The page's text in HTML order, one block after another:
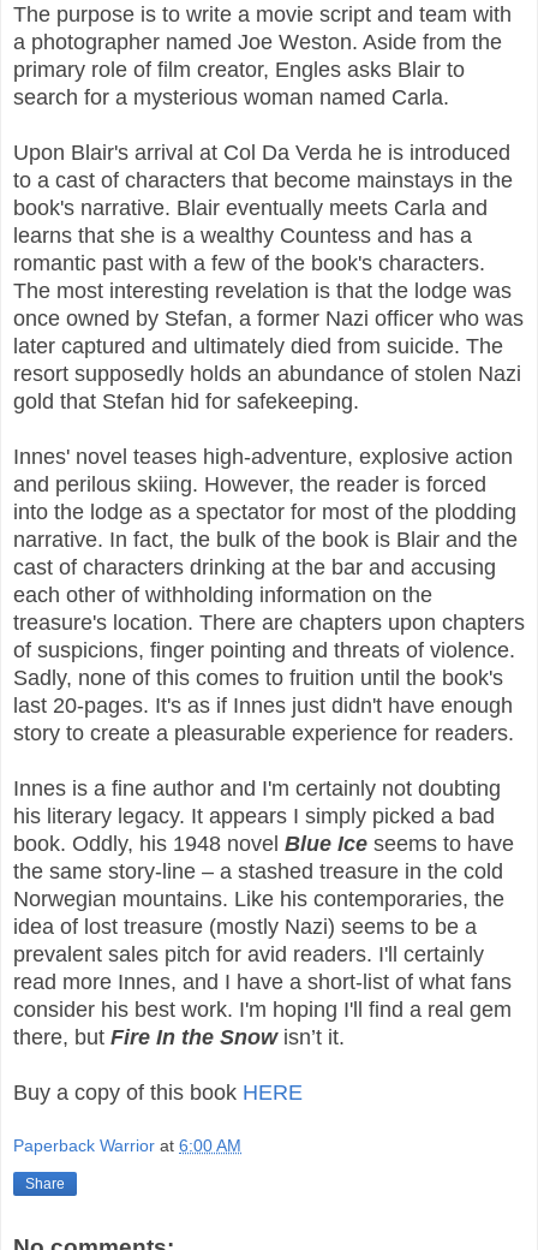
The purpose is to write a movie script and team with
a photographer named Joe Weston. Aside from the
primary role of film creator, Engles asks Blair to
search for a mysterious woman named Carla.
Upon Blair's arrival at Col Da Verda he is introduced
to a cast of characters that become mainstays in the
book's narrative. Blair eventually meets Carla and
learns that she is a wealthy Countess and has a
romantic past with a few of the book's characters.
The most interesting revelation is that the lodge was
once owned by Stefan, a former Nazi officer who was
later captured and ultimately died from suicide. The
resort supposedly holds an abundance of stolen Nazi
gold that Stefan hid for safekeeping.
Innes' novel teases high-adventure, explosive action
and perilous skiing. However, the reader is forced
into the lodge as a spectator for most of the plodding
narrative. In fact, the bulk of the book is Blair and the
cast of characters drinking at the bar and accusing
each other of withholding information on the
treasure's location. There are chapters upon chapters
of suspicions, finger pointing and threats of violence.
Sadly, none of this comes to fruition until the book's
last 20-pages. It's as if Innes just didn't have enough
story to create a pleasurable experience for readers.
Innes is a fine author and I'm certainly not doubting
his literary legacy. It appears I simply picked a bad
book. Oddly, his 1948 novel Blue Ice seems to have
the same story-line – a stashed treasure in the cold
Norwegian mountains. Like his contemporaries, the
idea of lost treasure (mostly Nazi) seems to be a
prevalent sales pitch for avid readers. I'll certainly
read more Innes, and I have a short-list of what fans
consider his best work. I'm hoping I'll find a real gem
there, but Fire In the Snowisn’t it.
Buy a copy of this book HERE
Paperback Warrior at 6:00 AM
Share